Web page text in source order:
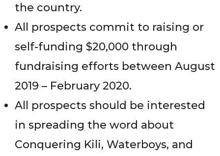
the country.
All prospects commit to raising or
self-funding $20,000 through
fundraising efforts between August
2019 – February 2020.
All prospects should be interested
in spreading the word about
Conquering Kili, Waterboys, and